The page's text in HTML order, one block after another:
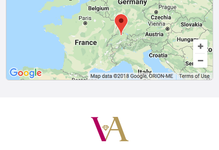
Van Amstel
Rijksmuseum
excl. VAT
Van Amstel
Scheepvaart
£ 425excl. VAT